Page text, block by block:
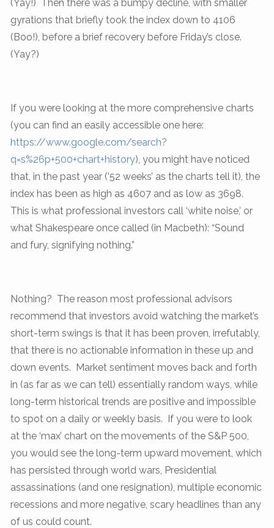
(Yay!) Then there was a bumpy decline, with smaller
gyrations that briefly took the index down to 4106
(Boo!), before a brief recovery before Friday’s close.
(Yay?)
If you were looking at the more comprehensive charts
(you can find an easily accessible one here:
https://www.google.com/search?
q=s%26p+500+chart+history), you might have noticed
that, in the past year (’52 weeks’ as the charts tell it), the
index has been as high as 4607 and as low as 3698.
This is what professional investors call ‘white noise,’ or
what Shakespeare once called (in Macbeth): “Sound
and fury, signifying nothing.”
Nothing? The reason most professional advisors
recommend that investors avoid watching the market’s
short-term swings is that it has been proven, irrefutably,
that there is no actionable information in these up and
down events. Market sentiment moves back and forth
in (as far as we can tell) essentially random ways, while
long-term historical trends are positive and impossible
to spot on a daily or weekly basis. If you were to look
at the ‘max’ chart on the movements of the S&P 500,
you would see the long-term upward movement, which
has persisted through world wars, Presidential
assassinations (and one resignation), multiple economic
recessions and more negative, scary headlines than any
of us could count.